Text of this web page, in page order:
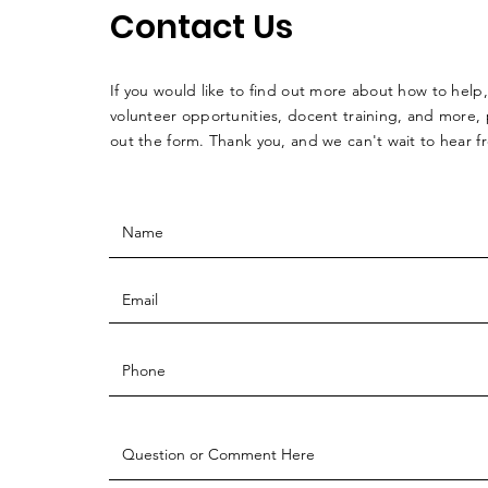
Contact Us
If you would like to find out more about how to help,
volunteer opportunities, docent training, and more,
out the form. Thank you, and we can't wait to hear